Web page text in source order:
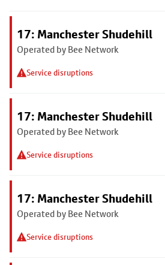
17: Manchester Shudehill
Operated by Bee Network
Service disruptions
17: Manchester Shudehill
Operated by Bee Network
Service disruptions
17: Manchester Shudehill
Operated by Bee Network
Service disruptions